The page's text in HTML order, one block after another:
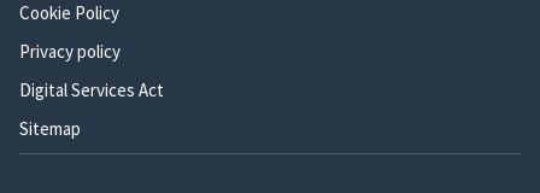
Cookie Policy
Privacy policy
Digital Services Act
Sitemap